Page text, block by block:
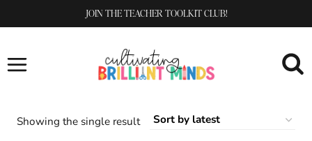
to
JOIN THE TEACHER TOOLKIT CLUB!
Showing the single result